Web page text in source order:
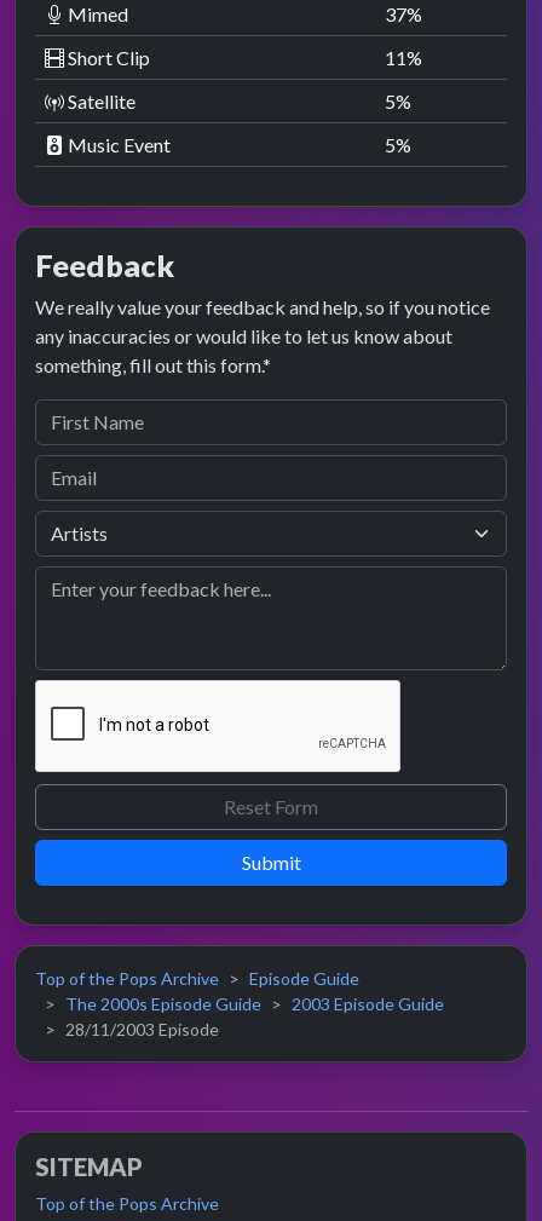
Mimed
37%
Short Clip
11%
Satellite
5%
Music Event
5%
Feedback
We really value your feedback and help, so if you notice
any inaccuracies or would like to let us know about
something, fill out this form.*
Submit
Top of the Pops Archive
Episode Guide
The 2000s Episode Guide
2003 Episode Guide
28/11/2003 Episode
SITEMAP
Top of the Pops Archive